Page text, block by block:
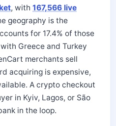
, with 167,566 live
geography is the
for 17.4% of those
Greece and Turkey
merchants sell
acquiring is expensive,
A crypto checkout
in Kyiv, Lagos, or São
in the loop.